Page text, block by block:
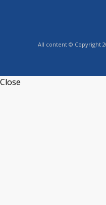
All content © Copyright
Close